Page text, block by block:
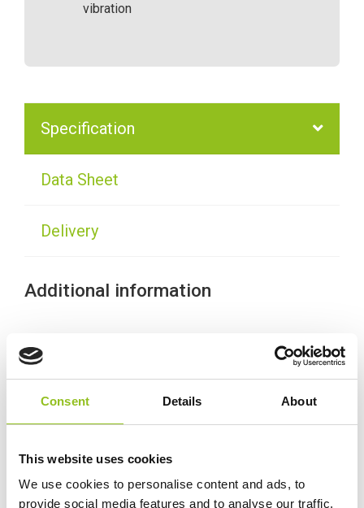
Consent Details About
This website uses cookies
We use cookies to personalise content and ads, to
provide social media features and to analyse our traffic.
vibration
Specification
Data Sheet
Delivery
Additional information
Ah Capacity 110 Ah